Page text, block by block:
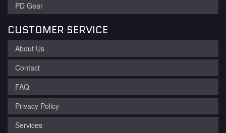
PD Gear
CUSTOMER SERVICE
About Us
Contact
FAQ
Privacy Policy
Services